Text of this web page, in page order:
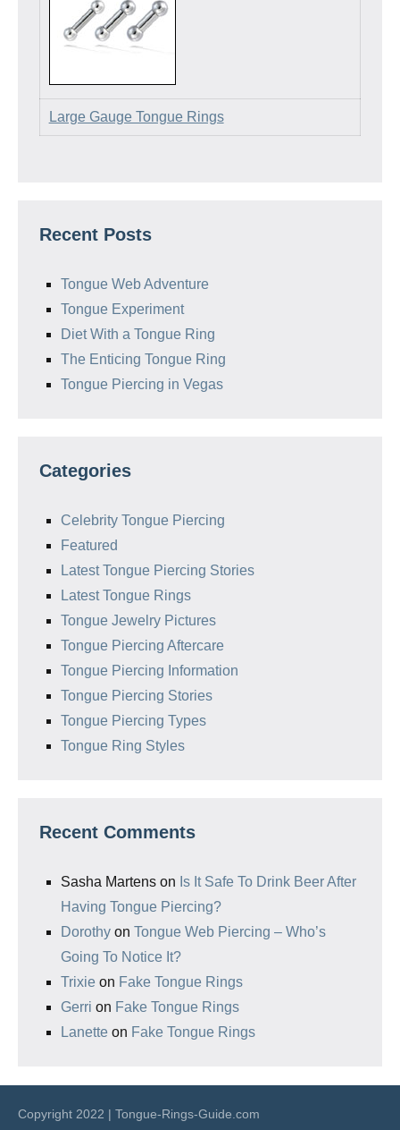
Large Gauge Tongue Rings
Recent Posts
Tongue Web Adventure
Tongue Experiment
Diet With a Tongue Ring
The Enticing Tongue Ring
Tongue Piercing in Vegas
Categories
Celebrity Tongue Piercing
Featured
Latest Tongue Piercing Stories
Latest Tongue Rings
Tongue Jewelry Pictures
Tongue Piercing Aftercare
Tongue Piercing Information
Tongue Piercing Stories
Tongue Piercing Types
Tongue Ring Styles
Recent Comments
Sasha Martens on Is It Safe To Drink Beer After
Having Tongue Piercing?
Dorothy on Tongue Web Piercing – Who’s
Going To Notice It?
Trixie on Fake Tongue Rings
Gerri on Fake Tongue Rings
Lanette on Fake Tongue Rings
Copyright 2022 | Tongue-Rings-Guide.com